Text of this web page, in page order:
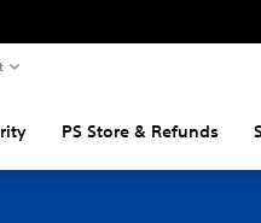
PS Store & Refunds